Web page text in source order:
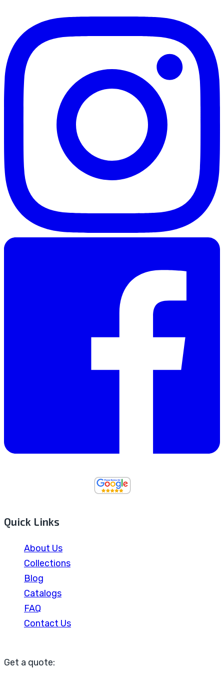
Quick Links
About Us
Collections
Blog
Catalogs
FAQ
Contact Us
Get a quote: